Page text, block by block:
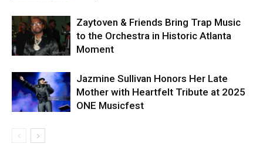
Zaytoven & Friends Bring Trap Music
to the Orchestra in Historic Atlanta
Moment
Jazmine Sullivan Honors Her Late
Mother with Heartfelt Tribute at 2025
ONE Musicfest